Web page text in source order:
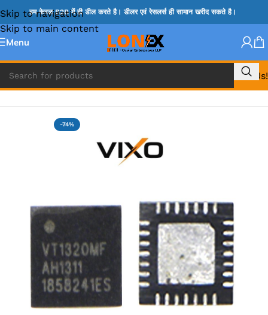
Skip to navigation
Skip to main content
हम केवल B2B में ही डील करते है। डीलर एवं रेसलर्स ही सामान खरीद सकते है।
Menu
Call Us!
Home » VT IC & SC IC
-74%